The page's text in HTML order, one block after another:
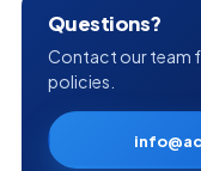
Questions?
Contact our team
policies.